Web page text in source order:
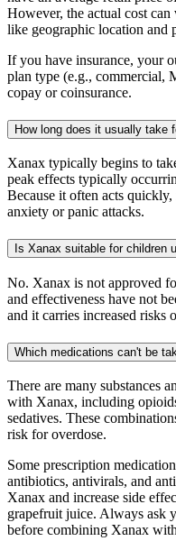
However, the actual cost
like geographic location and
If you have insurance, your
plan type (e.g., commercial,
copay or coinsurance.
How long does it usually take
Xanax typically begins to
peak effects typically
Because it often acts quickly,
anxiety or panic attacks.
Is Xanax suitable for children
No. Xanax is not approved
and effectiveness have not
and it carries increased risks
Which medications can't be
There are many substances
with Xanax, including
sedatives. These
risk for overdose.
Some prescription
antibiotics, antivirals, and
Xanax and increase side
grapefruit juice. Always ask
before combining Xanax